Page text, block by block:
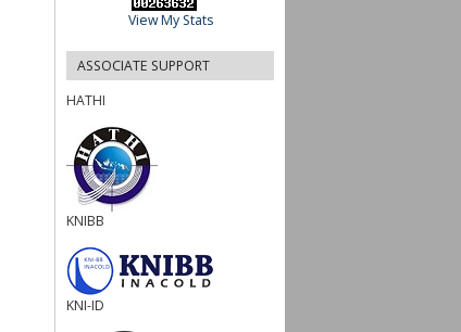
View My Stats
ASSOCIATE SUPPORT
HATHI
KNIBB
KNI-ID